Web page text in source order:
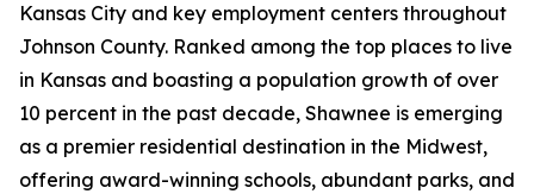
Kansas City and key employment centers throughout
Johnson County. Ranked among the top places to live
in Kansas and boasting a population growth of over
10 percent in the past decade, Shawnee is emerging
as a premier residential destination in the Midwest,
offering award-winning schools, abundant parks, and